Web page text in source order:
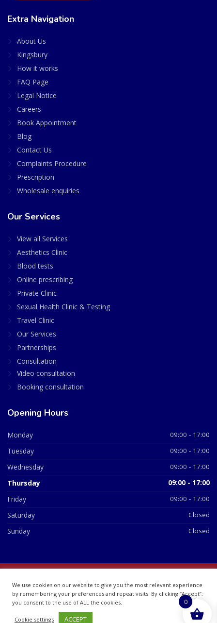
Extra Navigation
About Us
Kingsbury
How it works
FAQ Page
Legal Notice
Careers
Book Appointment
Blog
Contact Us
Complaints Procedure
Prescription
Wholesale enquiries
Our Services
View all Services
Aesthetics Clinic
Blood tests
Online prescribing
Private Clinic
Sexual Health Clinic & Testing
Travel Clinic
Our Services
Partnerships
Consultation
Video consultation
Booking consultation
Opening Hours
Monday 09:00 - 17:00
Tuesday 09:00 - 17:00
Wednesday 09:00 - 17:00
Thursday 09:00 - 17:00
Friday 09:00 - 17:00
Saturday Closed
Sunday Closed
07748360
We use cookies on our website to give you the most relevant experience
by remembering your preferences and repeat visits. By clicking “Accept”,
you consent to the use of ALL the cookies.
Cookie settings ACCEPT
0